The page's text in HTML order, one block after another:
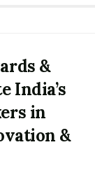
&
India’s
in
&